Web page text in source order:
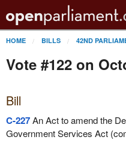
HOME BILLS 42ND
Vote #122 on
Bill
C-227An Act to amend the
Government Services Act